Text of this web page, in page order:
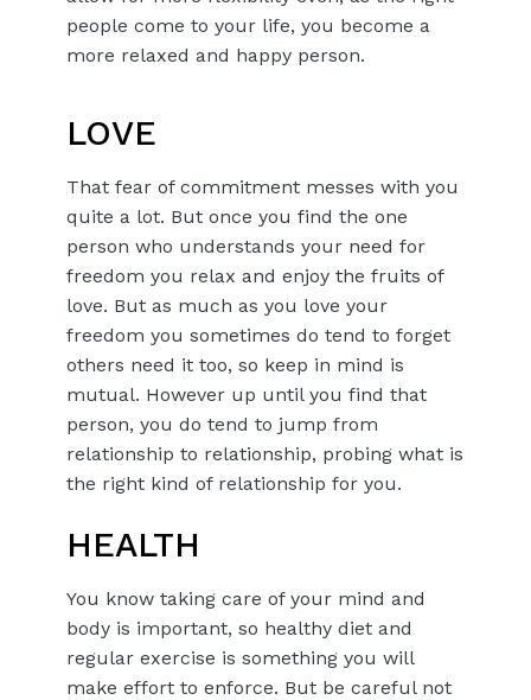
people come to your life, you become a
more relaxed and happy person.
LOVE
That fear of commitment messes with you
quite a lot. But once you find the one
person who understands your need for
freedom you relax and enjoy the fruits of
love. But as much as you love your
freedom you sometimes do tend to forget
others need it too, so keep in mind is
mutual. However up until you find that
person, you do tend to jump from
relationship to relationship, probing what is
the right kind of relationship for you.
HEALTH
You know taking care of your mind and
body is important, so healthy diet and
regular exercise is something you will
make effort to enforce. But be careful not